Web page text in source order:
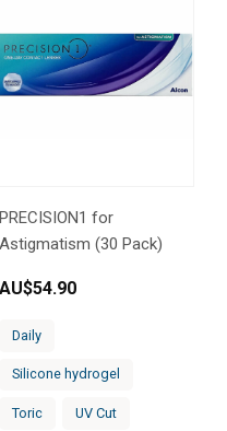
PRECISION1 for
Astigmatism (30 Pack)
AU$54.90
Daily
Silicone hydrogel
Toric UV Cut